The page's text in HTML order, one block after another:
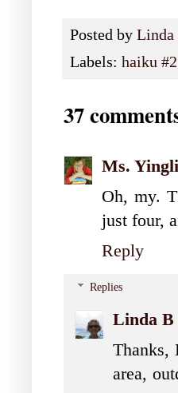
Posted by Linda
Labels: haiku
37
Ms.
Oh, my.
just four,
Reply
Replies
Linda B
Thanks,
area,